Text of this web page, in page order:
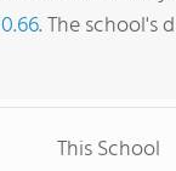
. The school's
This School